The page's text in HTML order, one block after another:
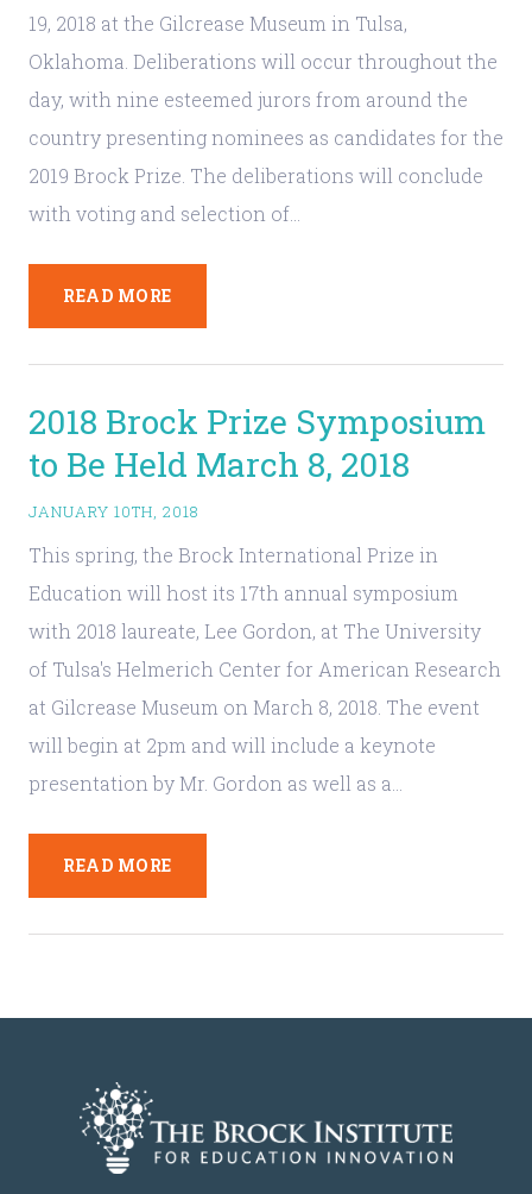
19, 2018 at the Gilcrease Museum in Tulsa,
Oklahoma. Deliberations will occur throughout the
day, with nine esteemed jurors from around the
country presenting nominees as candidates for the
2019 Brock Prize. The deliberations will conclude
with voting and selection of…
READ MORE
2018 Brock Prize Symposium
to Be Held March 8, 2018
JANUARY 10TH, 2018
This spring, the Brock International Prize in
Education will host its 17th annual symposium
with 2018 laureate, Lee Gordon, at The University
of Tulsa's Helmerich Center for American Research
at Gilcrease Museum on March 8, 2018. The event
will begin at 2pm and will include a keynote
presentation by Mr. Gordon as well as a…
READ MORE